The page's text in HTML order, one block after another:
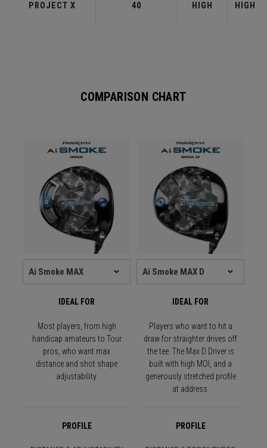
PROJECT X 40 HIGH HIGH
COMPARISON CHART
IDEAL FOR IDEAL FOR
Most players, from high
handicap amateurs to Tour
pros, who want max
distance and shot shape
adjustability.
Players who want to hit a
draw for straighter drives off
the tee. The Max D Driver is
built with high MOI, and a
generously stretched profile
at address.
PROFILE PROFILE